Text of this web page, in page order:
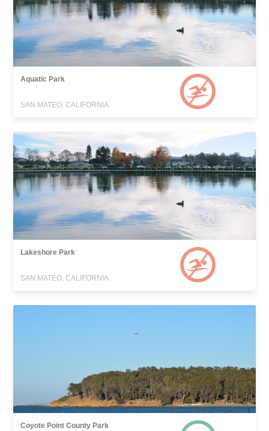
Aquatic Park
SAN MATEO, CALIFORNIA
Lakeshore Park
SAN MATEO, CALIFORNIA
Coyote Point County Park